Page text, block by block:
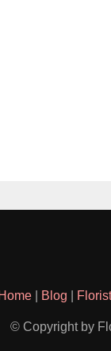
Home| Blog
© Copyright by